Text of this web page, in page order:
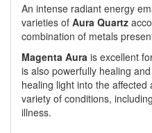
An intense radiant energy
varieties of Aura Quartz
combination of metals
Magenta Aura is excellent
is also powerfully healing
healing light into the
variety of conditions,
illness.